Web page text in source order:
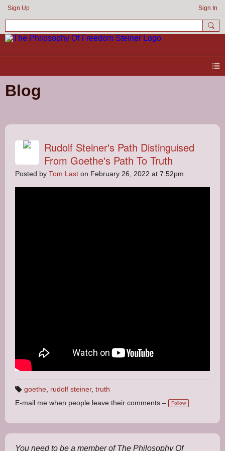
Sign Up Sign In
Blog
Rudolf Steiner's Path Distinguised
From Goethe's Path To Truth
Posted by Tom Last on February 26, 2022 at 7:52pm
a
goethe, rudolf steiner, truth
E-mail me when people leave their comments –
Follow
You need to be a member of The Philosophy Of